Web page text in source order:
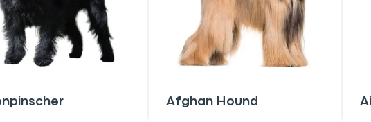
Afghan Hound